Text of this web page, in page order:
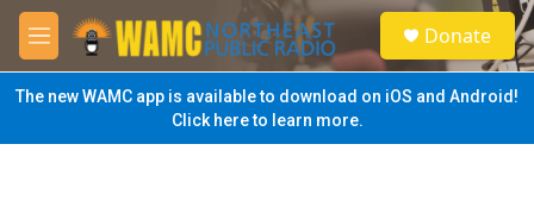
Skip to main content
M
e
n
u
S
e
a
Donate
The new WAMC app is available to download on iOS and Android!
Click here to learn more.